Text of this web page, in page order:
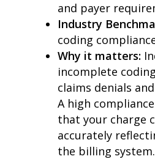
and payer
Industry
coding
Why it matters:
incomplete
claims denials
A high
that your charge
accurately
the billing system.